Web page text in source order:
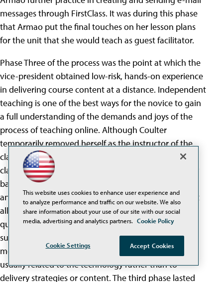
messages through FirstClass. It was during this phase
that Armao put the final touches on her lesson plans
for the unit that she would teach as guest facilitator.
Phase Three of the process was the point at which the
vice-president obtained low-risk, hands-on experience
in delivering course content at a distance. Independent
teaching is one of the best ways for the novice to gain
a full understanding of the demands and joys of the
process of teaching online. Although Coulter
temporarily removed herself as the instructor of the
class during this unit, she regularly monitored the
classroom progress, and met with Armao on a weekly
basis to review the activities planned for each week,
answer questions, make suggestions, and ensure that
all was running smoothly. Armao had relatively few
questions at this point, since she had received
sufficient preparation in the first two phases of the
mentoring process. The few questions she did ask
usually related to the technology rather than to
delivery strategies or content. The third phase lasted
This website uses cookies to enhance user experience and
to analyze performance and traffic on our website. We also
share information about your use of our site with our social
media, advertising and analytics partners. Cookie Policy
Cookie Settings Accept Cookies